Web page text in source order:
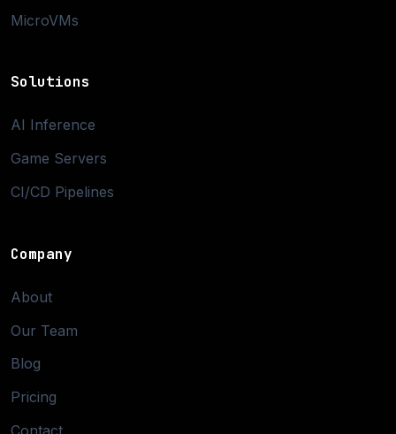
MicroVMs
Solutions
AI Inference
Game Servers
CI/CD Pipelines
Company
About
Our Team
Blog
Pricing